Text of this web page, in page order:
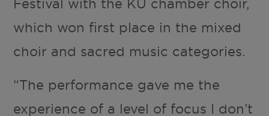
Festival with the KU chamber choir,
which won first place in the mixed
choir and sacred music categories.
“The performance gave me the
experience of a level of focus I don’t